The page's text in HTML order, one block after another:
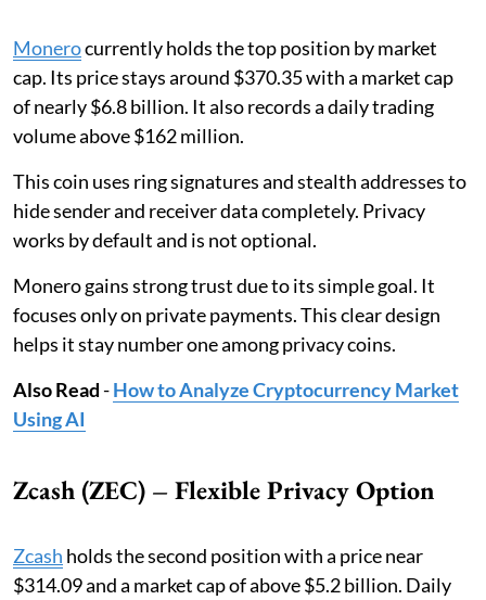
Monerocurrently holds the top position by market
cap. Its price stays around $370.35 with a market cap
of nearly $6.8 billion. It also records a daily trading
volume above $162 million.
This coin uses ring signatures and stealth addresses to
hide sender and receiver data completely. Privacy
works by default and is not optional.
Monero gains strong trust due to its simple goal. It
focuses only on private payments. This clear design
helps it stay number one among privacy coins.
Also Read-How to Analyze Cryptocurrency Market
Using AI
Zcash (ZEC) – Flexible Privacy Option
Zcash holds the second position with a price near
$314.09 and a market cap of above $5.2 billion. Daily